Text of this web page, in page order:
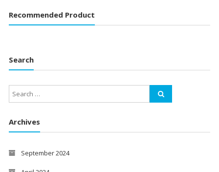
Recommended Product
Search
Archives
September 2024